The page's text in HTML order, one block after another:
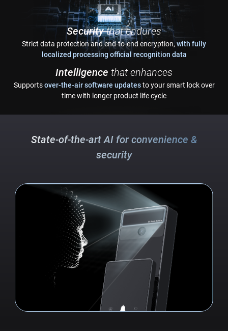
Securitythat endures
Strict data protection and end-to-end encryption, with fully
localized processing official recognition data
Intelligence that enhances
Supportsover-the-air software updatesto your smart lock over
time with longer product life cycle
State-of-the-art AI for convenience &
security